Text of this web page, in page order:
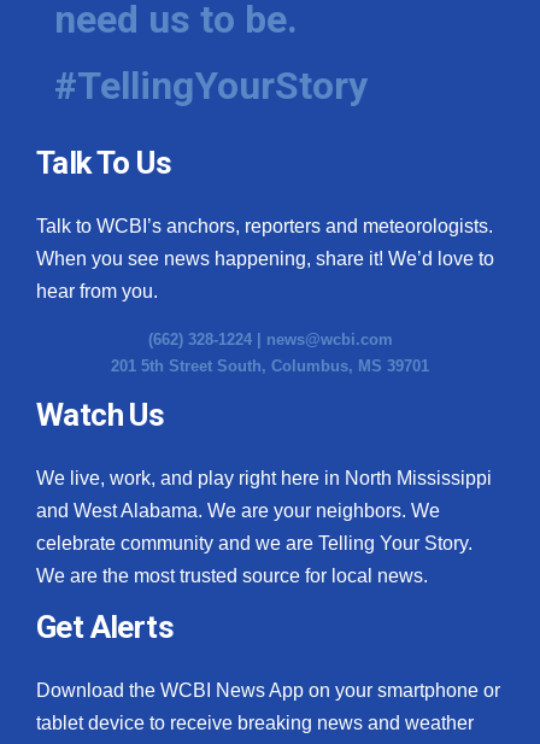
Hosford Legal Line
Find A Job
CHANNELS
WCBI Channel Updates
CBSN Livefeed
My MS
Fox 4
What’s On
Ion Plus
ABOUT US
need us to be.
#TellingYourStory
Talk To Us
Talk to WCBI’s anchors, reporters and meteorologists.
When you see news happening, share it! We’d love to
hear from you.
(662) 328-1224 | news@wcbi.com
201 5th Street South, Columbus, MS 39701
Watch Us
We live, work, and play right here in North Mississippi
and West Alabama. We are your neighbors. We
celebrate community and we are Telling Your Story.
We are the most trusted source for local news.
Get Alerts
Download the WCBI News App on your smartphone or
tablet device to receive breaking news and weather